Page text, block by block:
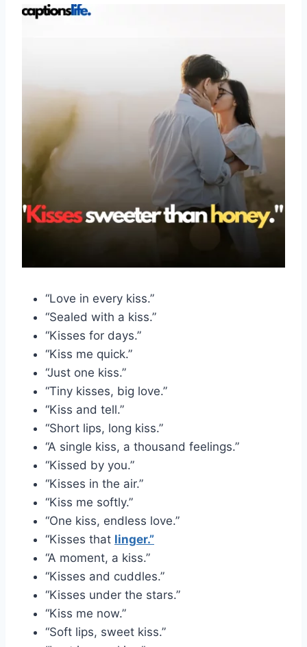
“Love in every kiss.”
“Sealed with a kiss.”
“Kisses for days.”
“Kiss me quick.”
“Just one kiss.”
“Tiny kisses, big love.”
“Kiss and tell.”
“Short lips, long kiss.”
“A single kiss, a thousand feelings.”
“Kissed by you.”
“Kisses in the air.”
“Kiss me softly.”
“One kiss, endless love.”
“Kisses that linger.”
“A moment, a kiss.”
“Kisses and cuddles.”
“Kisses under the stars.”
“Kiss me now.”
“Soft lips, sweet kiss.”